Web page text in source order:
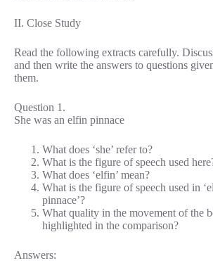
II. Close Study
Read the following extracts carefully.
and then write the answers to questions
them.
Question 1.
She was an elfin pinnace
What does ‘she’ refer to?
What is the figure of speech used
What does ‘elfin’ mean?
What is the figure of speech used in
pinnace’?
What quality in the movement of the
highlighted in the comparison?
Answers: